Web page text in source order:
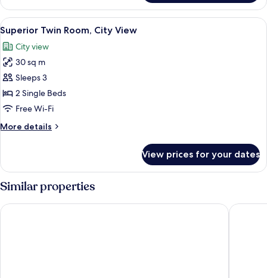
Twin
Room,
City
View
View
all
photos
for
Superior
Twin
Room,
View
Hypo-allergenic bedding, minibar,
8
Superior Twin Room, City View
City view
30 sq m
Sleeps 3
2 Single Beds
Free Wi-Fi
More details
More
Twin
City
View prices for your dates
Similar properties
Maison Messmer - ein Mitglied der Hommage Luxury Hotels
TRIBE